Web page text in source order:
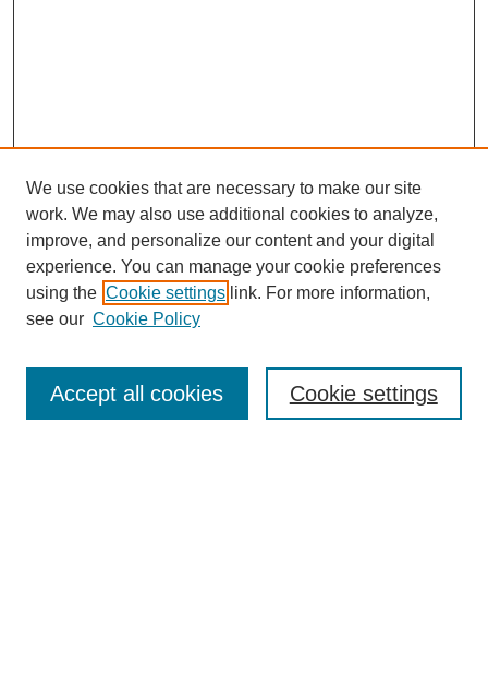
Enter search terms:
We use cookies that are necessary to make our site
work. We may also use additional cookies to analyze,
improve, and personalize our content and your digital
experience. You can manage your cookie preferences
using the Cookie settings link. For more information,
see our Cookie Policy
Cookie settings
Accept all cookies